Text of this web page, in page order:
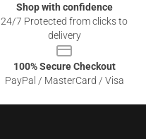
Shop with confidence
24/7 Protected from clicks to
delivery
100% Secure Checkout
PayPal / MasterCard / Visa